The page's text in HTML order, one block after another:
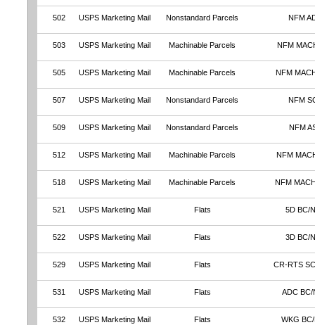
502 USPS Marketing Mail Nonstandard Parcels NFM
503 USPS Marketing Mail Machinable Parcels NFM
505 USPS Marketing Mail Machinable Parcels NFM
507 USPS Marketing Mail Nonstandard Parcels NFM
509 USPS Marketing Mail Nonstandard Parcels NFM
512 USPS Marketing Mail Machinable Parcels NFM
518 USPS Marketing Mail Machinable Parcels NFM
521 USPS Marketing Mail Flats 5D BC/
522 USPS Marketing Mail Flats 3D BC/
529 USPS Marketing Mail Flats CR-RTS
531 USPS Marketing Mail Flats ADC BC/
532 USPS Marketing Mail Flats WKG